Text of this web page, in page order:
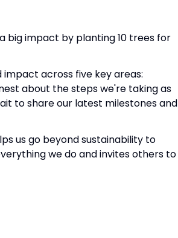
big impact by planting 10 trees for
across five key areas:
about the steps we're taking as
to share our latest milestones and
us go beyond sustainability to
we do and invites others to